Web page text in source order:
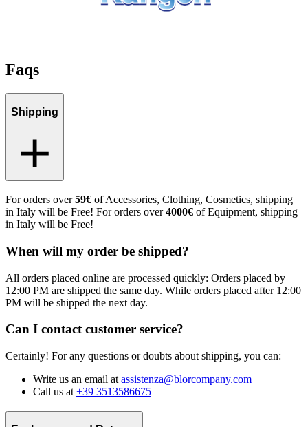
Faqs
Shipping
For orders over59€ of Accessories, Clothing, Cosmetics, shipping
in Italy will be Free! For orders over4000€ of Equipment, shipping
in Italy will be Free!
When will my order be shipped?
All orders placed online are processed quickly: Orders placed by
12:00 PM are shipped the same day. While orders placed after 12:00
PM will be shipped the next day.
Can I contact customer service?
Certainly! For any questions or doubts about shipping, you can:
Write us an email at assistenza@blorcompany.com
Call us at +39 3513586675